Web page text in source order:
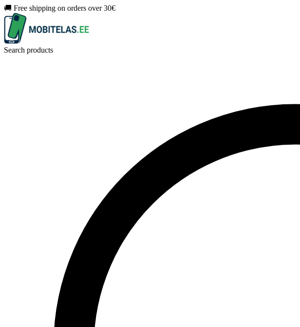
🚚 Free shipping on orders over 30€
Search products